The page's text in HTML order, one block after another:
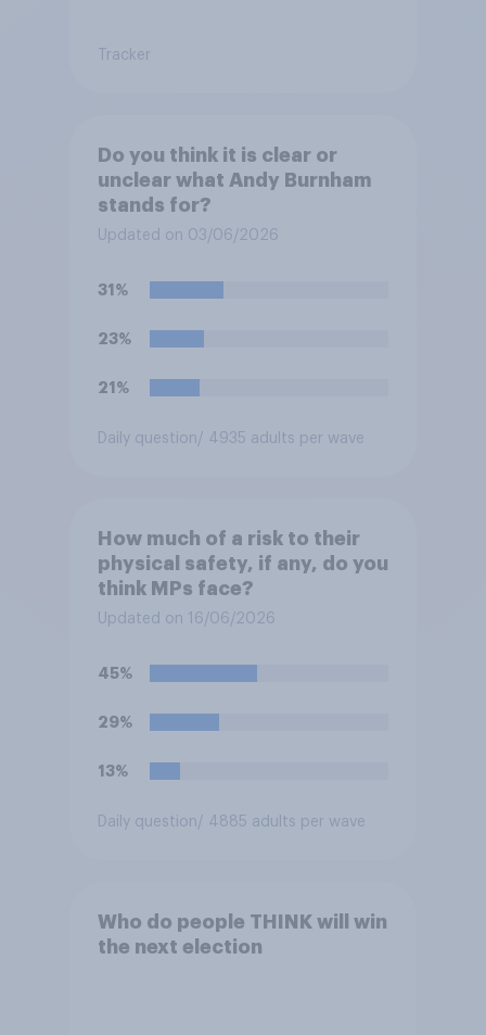
Tracker
Do you think it is clear or
unclear what Andy Burnham
stands for?
Updated on 03/06/2026
31%
23%
21%
Daily question / 4935 adults per wave
How much of a risk to their
physical safety, if any, do you
think MPs face?
Updated on 16/06/2026
45%
29%
13%
Daily question / 4885 adults per wave
Who do people THINK will win
the next election